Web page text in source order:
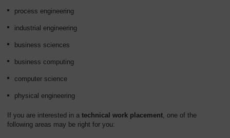
process engineering
industrial engineering
business sciences
business computing
computer science
physical engineering
If you are interested in a technical work placement , one of the
following areas may be right for you: